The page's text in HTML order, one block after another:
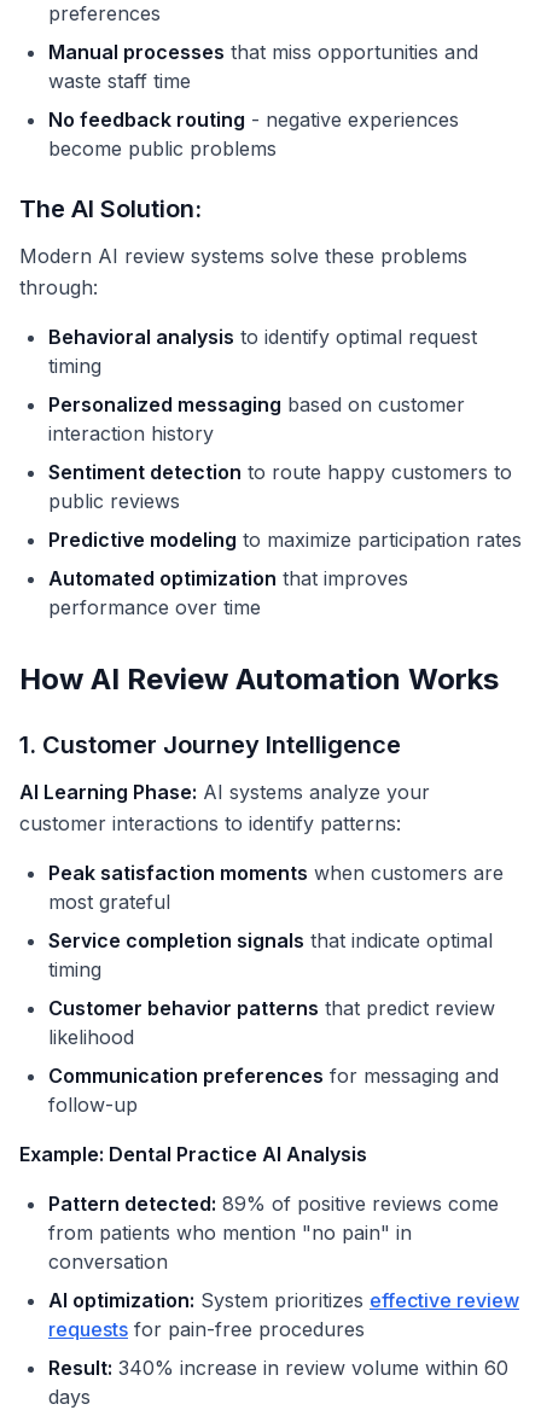
preferences
Manual processes that miss opportunities and
waste staff time
No feedback routing - negative experiences
become public problems
The AI Solution:
Modern AI review systems solve these problems
through:
Behavioral analysis to identify optimal request
timing
Personalized messaging based on customer
interaction history
Sentiment detection to route happy customers to
public reviews
Predictive modeling to maximize participation rates
Automated optimization that improves
performance over time
How AI Review Automation Works
1. Customer Journey Intelligence
AI Learning Phase: AI systems analyze your
customer interactions to identify patterns:
Peak satisfaction moments when customers are
most grateful
Service completion signals that indicate optimal
timing
Customer behavior patterns that predict review
likelihood
Communication preferences for messaging and
follow-up
Example: Dental Practice AI Analysis
Pattern detected: 89% of positive reviews come
from patients who mention "no pain" in
conversation
AI optimization: System prioritizes effective review
requests for pain-free procedures
Result: 340% increase in review volume within 60
days